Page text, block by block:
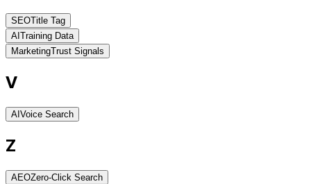
SEOTitle Tag
AI Training Data
MarketingTrust Signals
V
AI Voice Search
Z
AEOZero-Click Search